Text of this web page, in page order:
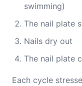
swimming)
The nail plate
Nails dry out
The nail plate
Each cycle